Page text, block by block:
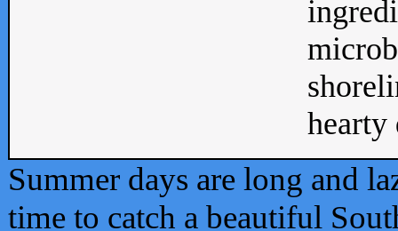
Summer days are long and
time to catch a beautiful